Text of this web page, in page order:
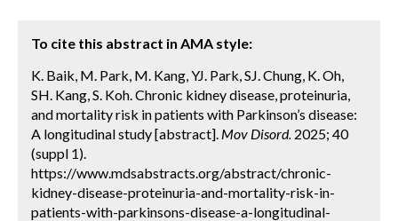
To cite this abstract in AMA style:
K. Baik, M. Park, M. Kang, YJ. Park, SJ. Chung, K. Oh,
SH. Kang, S. Koh. Chronic kidney disease, proteinuria,
and mortality risk in patients with Parkinson’s disease:
A longitudinal study [abstract]. Mov Disord. 2025; 40
(suppl 1).
https://www.mdsabstracts.org/abstract/chronic-
kidney-disease-proteinuria-and-mortality-risk-in-
patients-with-parkinsons-disease-a-longitudinal-